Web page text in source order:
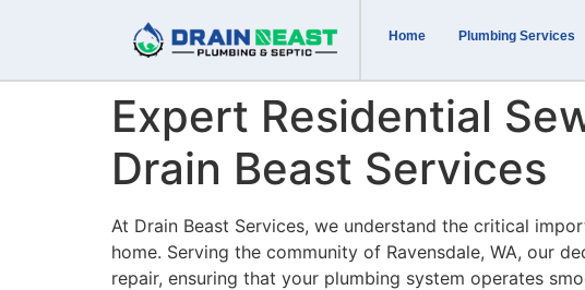
Home Plumbing Services
Expert Residential
Drain Beast Services
At Drain Beast Services, we understand the critical
home. Serving the community of Ravensdale, WA, our
repair, ensuring that your plumbing system operates